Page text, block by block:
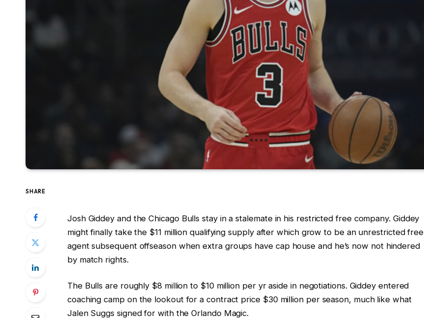
SHARE
Josh Giddey and the Chicago Bulls stay in a stalemate in his restricted free company. Giddey
might finally take the $11 million qualifying supply after which grow to be an unrestricted free
agent subsequent offseason when extra groups have cap house and he’s now not hindered
by match rights.
The Bulls are roughly $8 million to $10 million per yr aside in negotiations. Giddey entered
coaching camp on the lookout for a contract price $30 million per season, much like what
Jalen Suggs signed for with the Orlando Magic.